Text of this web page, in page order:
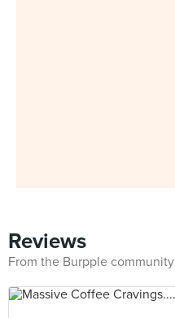
Reviews
From the Burpple community